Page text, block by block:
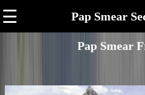
☰ Pap Smear
Pap Smear